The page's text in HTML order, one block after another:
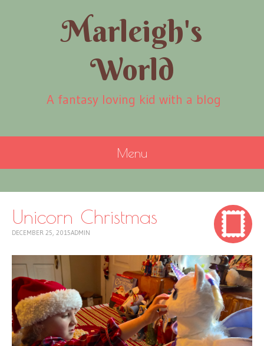
Marleigh's
World
A fantasy loving kid with a blog
Menu
CONTENT
Unicorn Christmas
DECEMBER 25, 2015ADMIN